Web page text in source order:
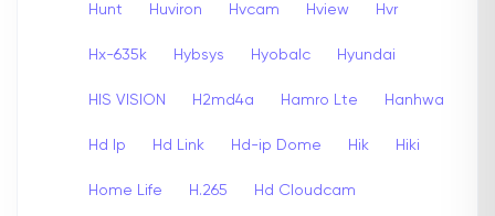
Hunt Huviron Hvcam Hview Hvr
Hx-635k Hybsys Hyobalc Hyundai
HIS VISION H2md4a Hamro Lte Hanhwa
Hd Ip Hd Link Hd-ip Dome Hik Hiki
Home Life H.265 Hd Cloudcam